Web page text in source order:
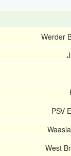
Werder
PSV
West